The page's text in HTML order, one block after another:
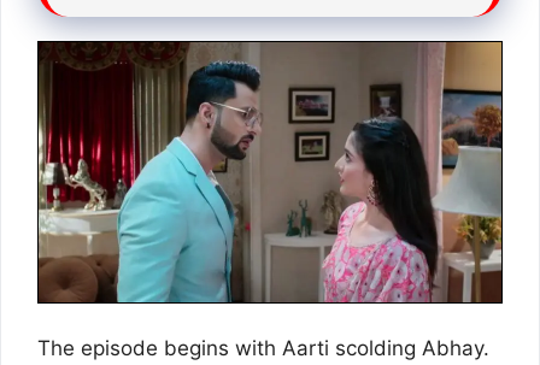
The episode begins with Aarti scolding Abhay.